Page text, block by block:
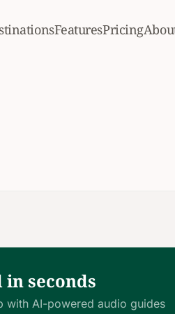
FeaturesPricing
seconds
with AI-powered audio guides